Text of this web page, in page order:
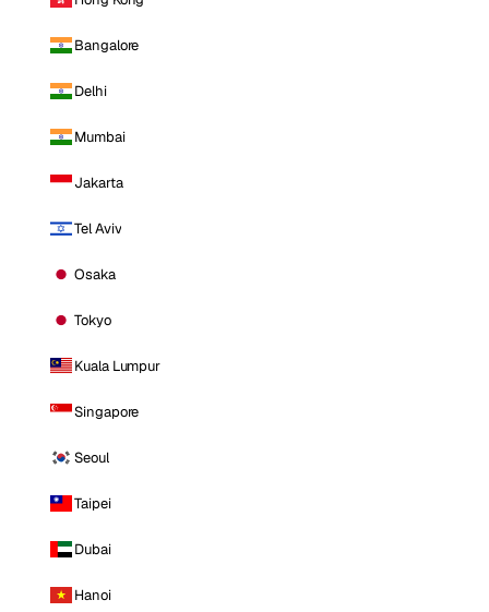
Bangalore
Delhi
Mumbai
Jakarta
Tel Aviv
Osaka
Tokyo
Kuala Lumpur
Singapore
Seoul
Taipei
Dubai
Hanoi